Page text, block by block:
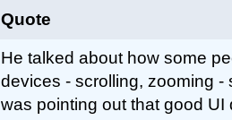
Quote
He talked about how some
devices - scrolling, zooming -
was pointing out that good